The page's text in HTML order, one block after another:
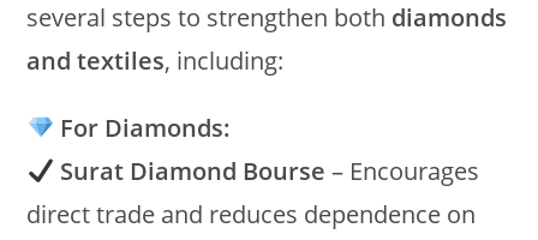
several steps to strengthen both diamonds
and textiles, including:
For Diamonds:
Surat Diamond Bourse – Encourages
direct trade and reduces dependence on